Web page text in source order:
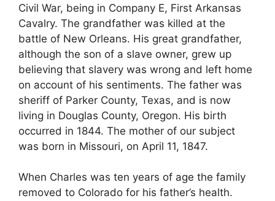
Civil War, being in Company E, First Arkansas
Cavalry. The grandfather was killed at the
battle of New Orleans. His great grandfather,
although the son of a slave owner, grew up
believing that slavery was wrong and left home
on account of his sentiments. The father was
sheriff of Parker County, Texas, and is now
living in Douglas County, Oregon. His birth
occurred in 1844. The mother of our subject
was born in Missouri, on April 11, 1847.
When Charles was ten years of age the family
removed to Colorado for his father’s health.